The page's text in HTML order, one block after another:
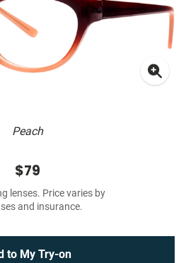
Peach
$79
lenses. Price varies by
and insurance.
to My Try-on